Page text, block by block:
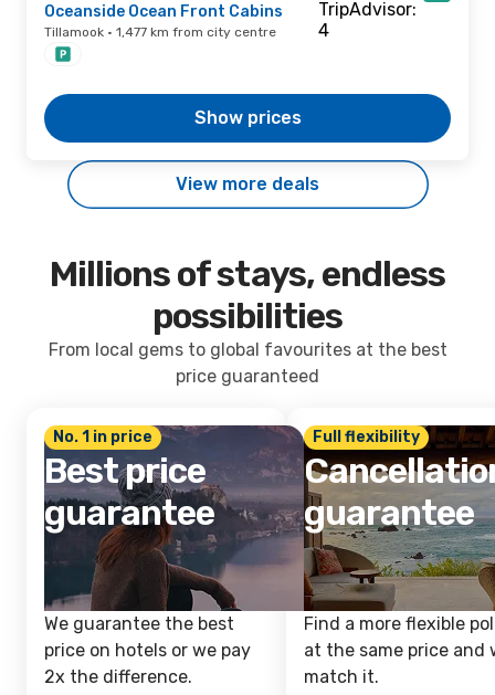
Oceanside Ocean Front Cabins
Tillamook · 1,477 km from city centre
Show prices
View more deals
Millions of stays, endless
possibilities
From local gems to global favourites at the best
price guaranteed
No. 1 in price
Best price
guarantee
We guarantee the best
price on hotels or we pay
2x the difference.
Full flexibility
guarantee
Find a more flexible
at the same price and
match it.